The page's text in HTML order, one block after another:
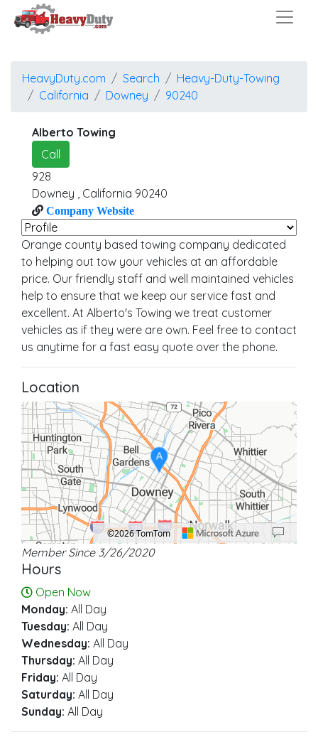
HeavyDuty.com Search
Heavy-Duty-Towing
California
Downey 90240
Alberto Towing
Call
928
Downey , California 90240
Company Website
Orange county based towing company dedicated
to helping out tow your vehicles at an affordable
price. Our friendly staff and well maintained vehicles
help to ensure that we keep our service fast and
excellent. At Alberto's Towing we treat customer
vehicles as if they were are own. Feel free to contact
us anytime for a fast easy quote over the phone.
Location
Location: Downey.
Map style: road.
Map shortcuts: Zoom out: hyphen. Zoom in: plus. Pan right 100 pixels: right
A
©2026 TomTom
Member Since 3/26/2020
Hours
Open Now
Monday: All Day
Tuesday: All Day
Wednesday: All Day
Thursday: All Day
Friday: All Day
Saturday: All Day
Sunday: All Day